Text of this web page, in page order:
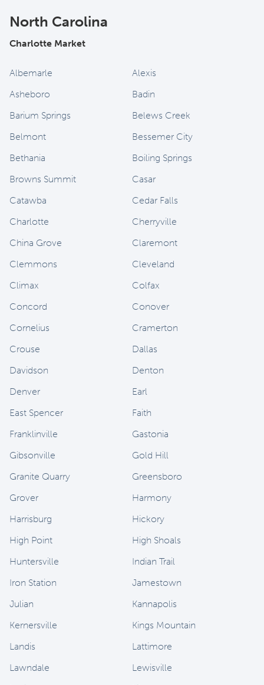
North Carolina
Charlotte Market
Albemarle
Alexis
Asheboro
Badin
Barium Springs
Belews Creek
Belmont
Bessemer City
Bethania
Boiling Springs
Browns Summit
Casar
Catawba
Cedar Falls
Charlotte
Cherryville
China Grove
Claremont
Clemmons
Cleveland
Climax
Colfax
Concord
Conover
Cornelius
Cramerton
Crouse
Dallas
Davidson
Denton
Denver
Earl
East Spencer
Faith
Franklinville
Gastonia
Gibsonville
Gold Hill
Granite Quarry
Greensboro
Grover
Harmony
Harrisburg
Hickory
High Point
High Shoals
Huntersville
Indian Trail
Iron Station
Jamestown
Julian
Kannapolis
Kernersville
Kings Mountain
Landis
Lattimore
Lawndale
Lewisville